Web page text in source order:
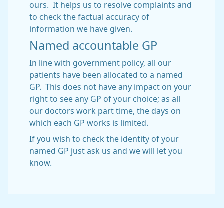
ours. It helps us to resolve complaints and
to check the factual accuracy of
information we have given.
Named accountable GP
In line with government policy, all our
patients have been allocated to a named
GP. This does not have any impact on your
right to see any GP of your choice; as all
our doctors work part time, the days on
which each GP works is limited.
If you wish to check the identity of your
named GP just ask us and we will let you
know.